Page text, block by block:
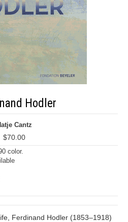
Hodler
Cantz
$70.00
color.
Ferdinand Hodler (1853–1918)